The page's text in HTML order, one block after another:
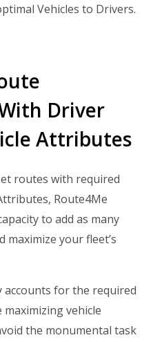
Vehicles to Drivers.
Driver
Attributes
routes with required
Route4Me
to add as many
maximize your fleet’s
accounts for the required
vehicle
the monumental task